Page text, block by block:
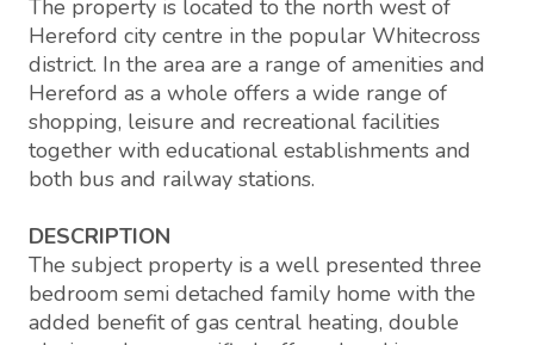
The property is located to the north west of
Hereford city centre in the popular Whitecross
district. In the area are a range of amenities and
Hereford as a whole offers a wide range of
shopping, leisure and recreational facilities
together with educational establishments and
both bus and railway stations.
DESCRIPTION
The subject property is a well presented three
bedroom semi detached family home with the
added benefit of gas central heating, double